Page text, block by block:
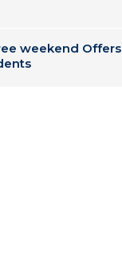
weekend Offers